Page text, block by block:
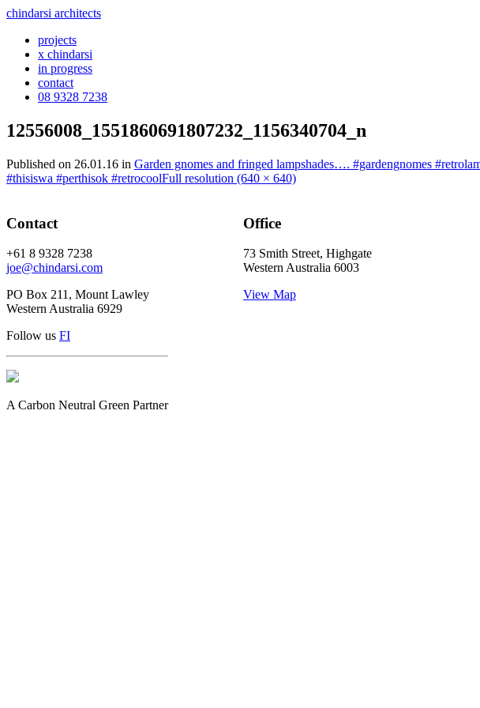
chindarsi architects
projects
x chindarsi
in progress
contact
08 9328 7238
12556008_1551860691807232_1156340704_n
Published on 26.01.16 in Garden gnomes and fringed lampshades…. #gardengnomes
#thisiswa #perthisok #retrocoolFull resolution (640 × 640)
Contact
+61 8 9328 7238
joe@chindarsi.com
PO Box 211, Mount Lawley
Western Australia 6929
Follow us FI
A Carbon Neutral Green Partner
Office
73 Smith Street, Highgate
Western Australia 6003
View Map